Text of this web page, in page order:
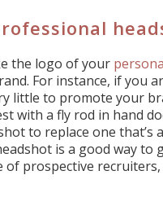
the logo of your
For instance, if you
little to promote your
with a fly rod in hand
to replace one
is a good way
of prospective